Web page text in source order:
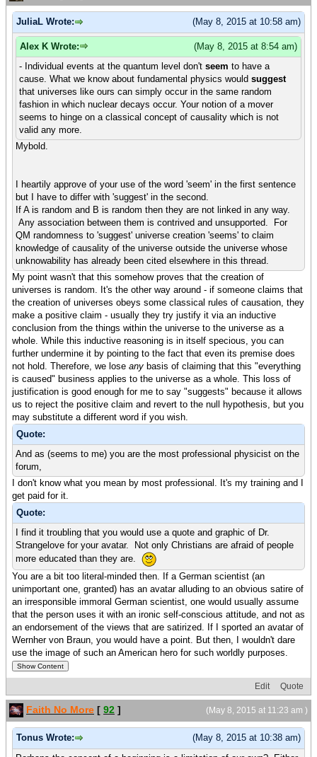
(May 8, 2015 at 10:58 am)
JuliaL Wrote:
(May 8, 2015 at 8:54 am)
Alex K Wrote:
- Individual events at the quantum level don't seem to have a
cause. What we know about fundamental physics would suggest
that universes like ours can simply occur in the same random
fashion in which nuclear decays occur. Your notion of a mover
seems to hinge on a classical concept of causality which is not
valid any more.
Mybold.
I heartily approve of your use of the word 'seem' in the first sentence
but I have to differ with 'suggest' in the second.
If A is random and B is random then they are not linked in any way.
Any association between them is contrived and unsupported. For
QM randomness to 'suggest' universe creation 'seems' to claim
knowledge of causality of the universe outside the universe whose
unknowability has already been cited elsewhere in this thread.
My point wasn't that this somehow proves that the creation of
universes is random. It's the other way around - if someone claims that
the creation of universes obeys some classical rules of causation, they
make a positive claim - usually they try justify it via an inductive
conclusion from the things within the universe to the universe as a
whole. While this inductive reasoning is in itself specious, you can
further undermine it by pointing to the fact that even its premise does
not hold. Therefore, we lose any basis of claiming that this "everything
is caused" business applies to the universe as a whole. This loss of
justification is good enough for me to say "suggests" because it allows
us to reject the positive claim and revert to the null hypothesis, but you
may substitute a different word if you wish.
Quote:
And as (seems to me) you are the most professional physicist on the
forum,
I don't know what you mean by most professional. It's my training and I
get paid for it.
Quote:
I find it troubling that you would use a quote and graphic of Dr.
Strangelove for your avatar. Not only Christians are afraid of people
more educated than they are.
You are a bit too literal-minded then. If a German scientist (an
unimportant one, granted) has an avatar alluding to an obvious satire of
an irresponsible immoral German scientist, one would usually assume
that the person uses it with an ironic self-conscious attitude, and not as
an endorsement of the views that are satirized. If I sported an avatar of
Wernher von Braun, you would have a point. But then, I wouldn't dare
use the image of such an American hero for such worldly purposes.
Edit Quote
(May 8, 2015 at 11:23 am )
Faith No More [ 92 ]
(May 8, 2015 at 10:38 am)
Tonus Wrote: